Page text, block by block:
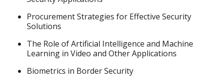
Procurement Strategies for Effective Security
Solutions
The Role of Artificial Intelligence and Machine
Learning in Video and Other Applications
Biometrics in Border Security